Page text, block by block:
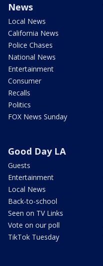
News
Local News
California News
Police Chases
National News
Entertainment
Consumer
Recalls
Politics
FOX News Sunday
Good Day LA
Guests
Entertainment
Local News
Back-to-school
Seen on TV Links
Vote on our poll
TikTok Tuesday